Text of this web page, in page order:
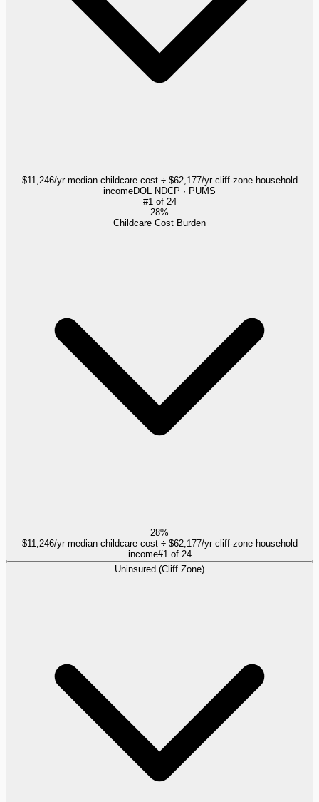
$11,246/yr median childcare cost ÷ $62,177/yr cliff-zone household
incomeDOL NDCP · PUMS
#1 of 24
28%
Childcare Cost Burden
28%
$11,246/yr median childcare cost ÷ $62,177/yr cliff-zone household
income#1 of 24
Uninsured (Cliff Zone)